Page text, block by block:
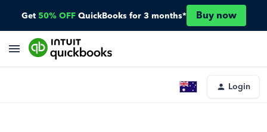
Get 50% OFF QuickBooks for 3 months* Buy now
Login